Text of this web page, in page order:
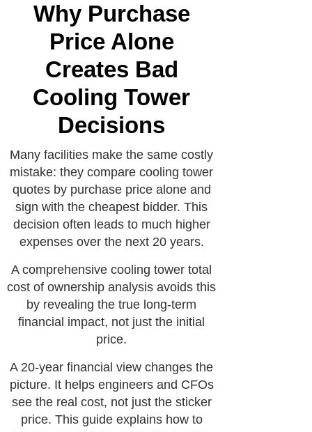
Why Purchase
Price Alone
Creates Bad
Cooling Tower
Decisions
Many facilities make the same costly
mistake: they compare cooling tower
quotes by purchase price alone and
sign with the cheapest bidder. This
decision often leads to much higher
expenses over the next 20 years.
A comprehensive cooling tower total
cost of ownership analysis avoids this
by revealing the true long-term
financial impact, not just the initial
price.
A 20-year financial view changes the
picture. It helps engineers and CFOs
see the real cost, not just the sticker
price. This guide explains how to